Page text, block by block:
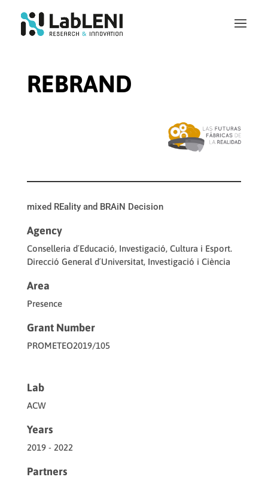
REBRAND
mixed REality and BRAiN Decision
Agency
Conselleria d´Educació, Investigació, Cultura i Esport.
Direcció General d´Universitat, Investigació i Ciència
Area
Presence
Grant Number
PROMETEO2019/105
Lab
ACW
Years
2019 - 2022
Partners